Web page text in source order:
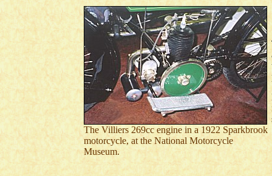
The Villiers 269cc engine in a 1922 Sparkbrook
motorcycle, at the National Motorcycle
Museum.